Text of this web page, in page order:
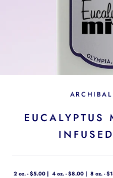
2 oz. - $5.00 4 oz. - $8.00 8 oz. -